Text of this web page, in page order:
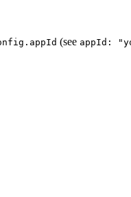
(see appId: